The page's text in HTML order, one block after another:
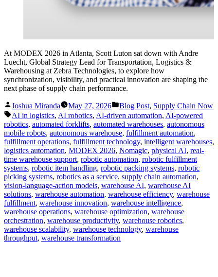
At MODEX 2026 in Atlanta, Scott Luton sat down with Andre
Luecht, Global Strategy Lead for Transportation, Logistics &
Warehousing at Zebra Technologies, to explore how
synchronization, visibility, and practical innovation are shaping the
next phase of supply chain performance.
Posted
by
Joshua Miranda May 27, 2026
Posted
in
Blog Post, Supply Chain Now
Tags:
AI in logistics, AI robotics, AI-driven automation, AI-powered
robotics, automated forklifts, automated warehouses, autonomous
mobile robots, autonomous warehouse, fulfillment automation,
fulfillment operations, fulfillment technology, intelligent warehouses,
logistics automation, MODEX 2026, Nomagic, physical AI, real-
time warehouse support, robotic automation, robotic fulfillment
systems, robotic item handling, robotic packing systems, robotic
picking systems, robotics as a service, supply chain automation,
vision-language-action models, warehouse AI, warehouse AI
solutions, warehouse automation, warehouse efficiency, warehouse
fulfillment, warehouse innovation, warehouse intelligence,
warehouse operations, warehouse optimization, warehouse
orchestration, warehouse productivity, warehouse robotics,
warehouse scalability, warehouse technology, warehouse
throughput, warehouse transformation